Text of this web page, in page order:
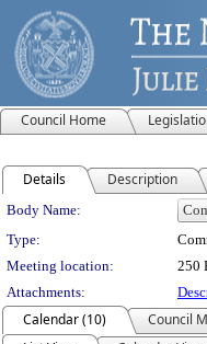
Council Home
Details Description
Department
Body Name:
Type:
Meeting location:
250
Attachments:
Calendar (10) Council